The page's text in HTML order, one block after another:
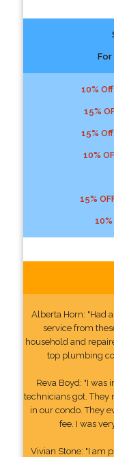
10% Off
15%
15% Off
10%
15%
Alberta Horn: "Had
service from
household and
top plumbing
Reva Boyd: "I
technicians got. They
in our condo. They
fee. I was
Vivian Stone: "I am